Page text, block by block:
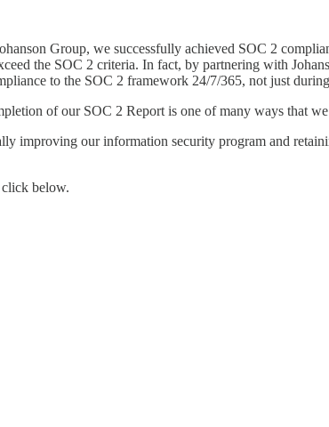
Group, we successfully achieved SOC 2
the SOC 2 criteria. In fact, by partnering with
to the SOC 2 framework 24/7/365, not just
of our SOC 2 Report is one of many ways that
improving our information security program and
below.